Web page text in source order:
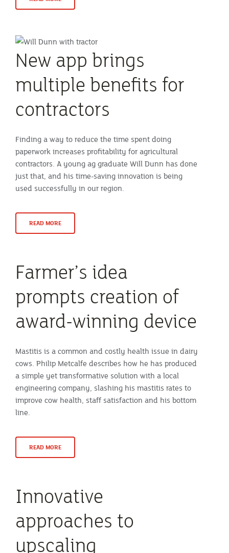
New app brings
multiple benefits for
contractors
Finding a way to reduce the time spent doing
paperwork increases profitability for agricultural
contractors. A young ag graduate Will Dunn has done
just that, and his time-saving innovation is being
used successfully in our region.
READ MORE
Farmer’s idea
prompts creation of
award-winning device
Mastitis is a common and costly health issue in dairy
cows. Philip Metcalfe describes how he has produced
a simple yet transformative solution with a local
engineering company, slashing his mastitis rates to
improve cow health, staff satisfaction and his bottom
line.
READ MORE
Innovative
approaches to
upscaling